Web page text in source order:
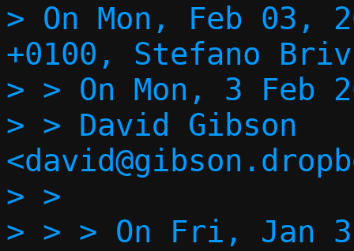
> On Mon, Feb 03,
+0100, Stefano
> > On Mon, 3 Feb
> > David Gibson
> >
> > > On Fri, Jan